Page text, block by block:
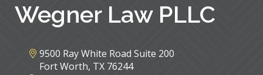
Wegner Law PLLC
9500 Ray White Road Suite 200
Fort Worth, TX 76244